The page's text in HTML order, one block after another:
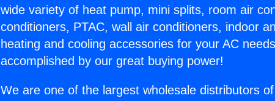
wide variety of heat pump, mini splits, room air
conditioners, PTAC, wall air conditioners, indoor
heating and cooling accessories for your AC
accomplished by our great buying power!
We are one of the largest wholesale distributors